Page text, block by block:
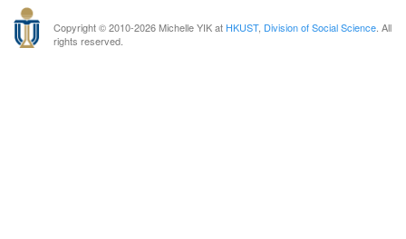
Copyright © 2010-2026 Michelle YIK at HKUST, Division of Social Science. All
rights reserved.